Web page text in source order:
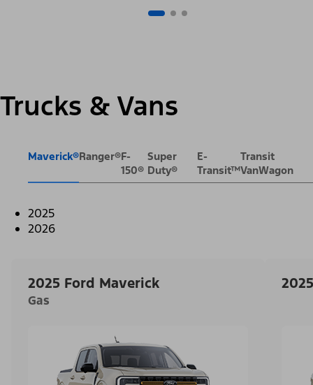
Trucks & Vans
Maverick®Ranger®F-
150®
Super
Duty®
E-
Transit™
Transit
VanWagon
2025
2026
2025 Ford Maverick
Gas